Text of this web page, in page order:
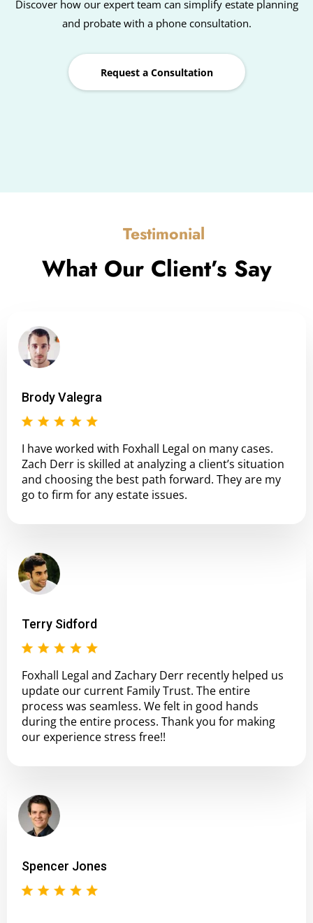
Discover how our expert team can simplify estate planning
and probate with a phone consultation.
Request a Consultation
Testimonial
What Our Client’s Say
Brody Valegra
I have worked with Foxhall Legal on many cases.
Zach Derr is skilled at analyzing a client’s situation
and choosing the best path forward. They are my
go to firm for any estate issues.
Terry Sidford
Foxhall Legal and Zachary Derr recently helped us
update our current Family Trust. The entire
process was seamless. We felt in good hands
during the entire process. Thank you for making
our experience stress free!!
Spencer Jones